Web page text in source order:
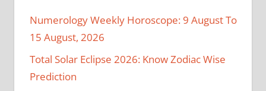
Numerology Weekly Horoscope: 9 August To
15 August, 2026
Total Solar Eclipse 2026: Know Zodiac Wise
Prediction